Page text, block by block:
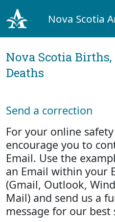
Nova Scotia
Nova Scotia
Deaths
Send a correction
For your online
encourage you to
Email. Use the
an Email within your
(Gmail, Outlook,
Mail) and send us a
message for our best